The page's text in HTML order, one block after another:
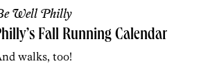
Well Philly
Fall Running Calendar
walks, too!